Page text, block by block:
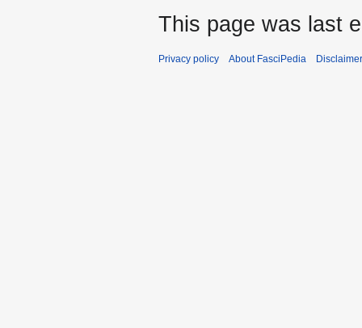
This page was last
Privacy policy About FasciPedia